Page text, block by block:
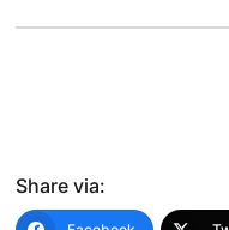
Share via: